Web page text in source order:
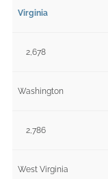
Virginia
2,678
Washington
2,786
West Virginia